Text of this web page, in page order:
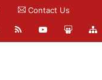
Contact Us